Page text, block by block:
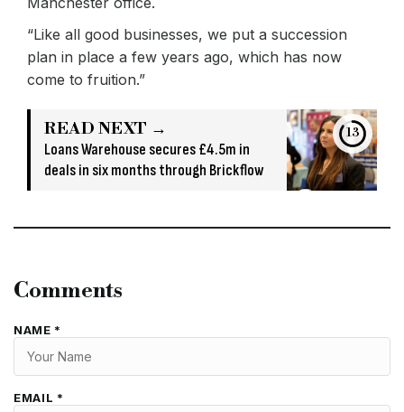
“Like all good businesses, we put a succession
plan in place a few years ago, which has now
come to fruition.”
READ NEXT →
Loans Warehouse secures £4.5m in
deals in six months through Brickflow
12
Comments
NAME *
EMAIL *